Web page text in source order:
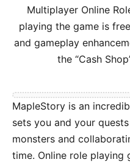
Multiplayer Online
playing the game is
and gameplay
the “Cash
MapleStory is an
sets you and your
monsters and
time. Online role playing